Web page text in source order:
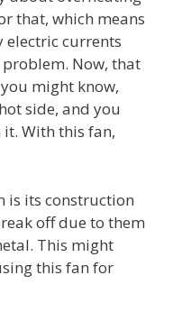
that, which means
currents
problem. Now, that
might know,
side, and you
it. With this fan,
is its construction
off due to them
This might
this fan for